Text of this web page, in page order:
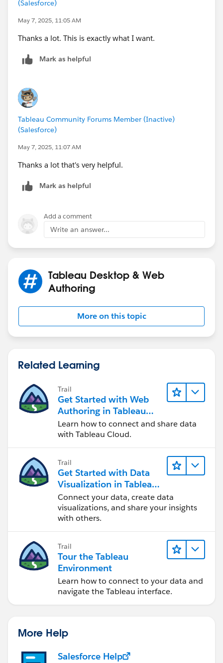
(Salesforce)
May 7, 2025, 11:05 AM
Thanks a lot. This is exactly what I want.
Mark as helpful
Tableau Community Forums Member (Inactive)
(Salesforce)
May 7, 2025, 11:07 AM
Thanks a lot that's very helpful.
Mark as helpful
Add a comment
Write an answer...
Tableau Desktop & Web
Authoring
More on this topic
Related Learning
Trail
Get Started with Web
Authoring in Tableau
Cloud
Learn how to connect and share data
with Tableau Cloud.
Trail
Get Started with Data
Visualization in Tableau
Desktop
Connect your data, create data
visualizations, and share your insights
with others.
Trail
Tour the Tableau
Environment
Learn how to connect to your data and
navigate the Tableau interface.
More Help
Salesforce Help